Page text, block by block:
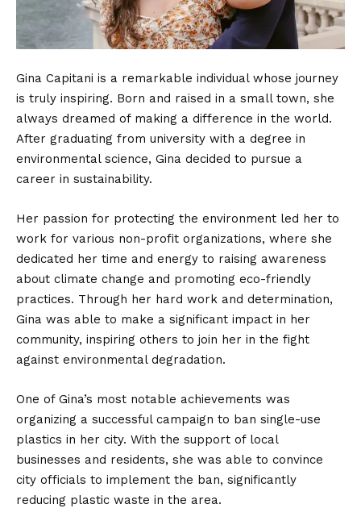
Gina Capitani is a remarkable individual whose journey
is truly inspiring. Born and raised in a small town, she
always dreamed of making a difference in the world.
After graduating from university with a degree in
environmental science, Gina decided to pursue a
career in sustainability.
Her passion for protecting the environment led her to
work for various non-profit organizations, where she
dedicated her time and energy to raising awareness
about climate change and promoting eco-friendly
practices. Through her hard work and determination,
Gina was able to make a significant impact in her
community, inspiring others to join her in the fight
against environmental degradation.
One of Gina’s most notable achievements was
organizing a successful campaign to ban single-use
plastics in her city. With the support of local
businesses and residents, she was able to convince
city officials to implement the ban, significantly
reducing plastic waste in the area.